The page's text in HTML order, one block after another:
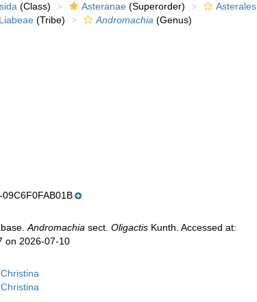
(Class) Asteranae (Superorder) Asterales
Liabeae (Tribe) Andromachia (Genus)
Andromachia sect.Oligactis Kunth. Accessed at:
on 2026-07-10